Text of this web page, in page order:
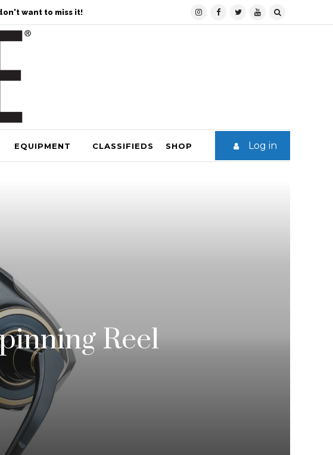
want to miss it!
EQUIPMENT CLASSIFIEDS SHOP Log in
Reel